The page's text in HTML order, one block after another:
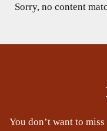
Sorry, no content
You don’t want to